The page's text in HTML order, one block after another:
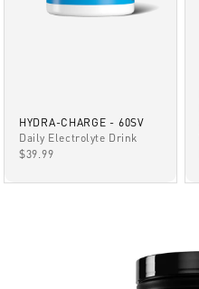
HYDRA-CHARGE - 60SV
Daily Electrolyte Drink
SALE PRICE
$39.99